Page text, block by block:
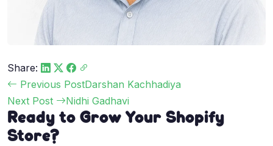
Share:
Post
navigation
Previous PostDarshan Kachhadiya
Next Post
Nidhi Gadhavi
Ready to Grow Your Shopify
Store?